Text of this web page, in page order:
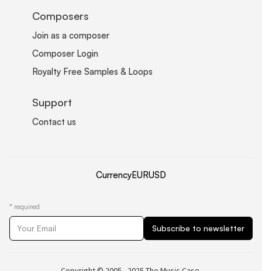
Composers
Join as a composer
Composer Login
Royalty Free Samples & Loops
Support
Contact us
CurrencyEURUSD
* required